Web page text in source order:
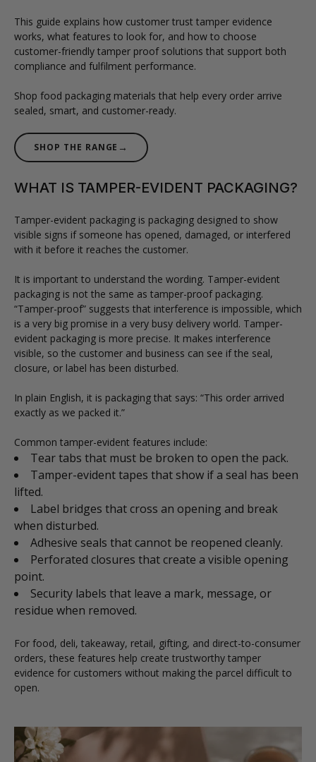
This guide explains how customer trust tamper evidence
works, what features to look for, and how to choose
customer-friendly tamper proof solutions that support both
compliance and fulfilment performance.
Shop food packaging materials that help every order arrive
sealed, smart, and customer-ready.
SHOP THE RANGE →
WHAT IS TAMPER-EVIDENT PACKAGING?
Tamper-evident packaging is packaging designed to show
visible signs if someone has opened, damaged, or interfered
with it before it reaches the customer.
It is important to understand the wording. Tamper-evident
packaging is not the same as tamper-proof packaging.
“Tamper-proof” suggests that interference is impossible, which
is a very big promise in a very busy delivery world. Tamper-
evident packaging is more precise. It makes interference
visible, so the customer and business can see if the seal,
closure, or label has been disturbed.
In plain English, it is packaging that says: “This order arrived
exactly as we packed it.”
Common tamper-evident features include:
Tear tabs that must be broken to open the pack.
Tamper-evident tapes that show if a seal has been
lifted.
Label bridges that cross an opening and break
when disturbed.
Adhesive seals that cannot be reopened cleanly.
Perforated closures that create a visible opening
point.
Security labels that leave a mark, message, or
residue when removed.
For food, deli, takeaway, retail, gifting, and direct-to-consumer
orders, these features help create trustworthy tamper
evidence for customers without making the parcel difficult to
open.